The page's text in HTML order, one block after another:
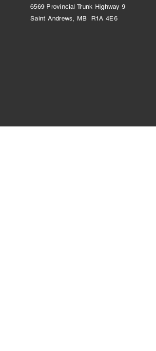
6569 Provincial Trunk Highway 9
Saint Andrews, MB R1A 4E6